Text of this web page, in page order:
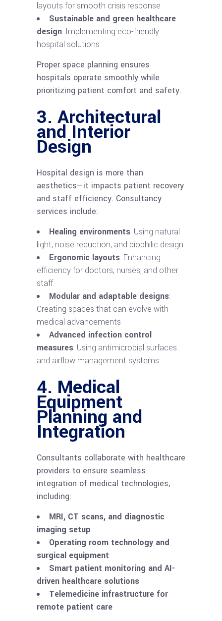
layouts for smooth crisis response
Sustainable and green healthcare
design: Implementing eco-friendly
hospital solutions
Proper space planning ensures
hospitals operate smoothly while
prioritizing patient comfort and safety.
3. Architectural
and Interior
Design
Hospital design is more than
aesthetics—it impacts patient recovery
and staff efficiency. Consultancy
services include:
Healing environments: Using natural
light, noise reduction, and biophilic design
Ergonomic layouts: Enhancing
efficiency for doctors, nurses, and other
staff
Modular and adaptable designs:
Creating spaces that can evolve with
medical advancements
Advanced infection control
measures: Using antimicrobial surfaces
and airflow management systems
4. Medical
Equipment
Planning and
Integration
Consultants collaborate with healthcare
providers to ensure seamless
integration of medical technologies,
including:
MRI, CT scans, and diagnostic
imaging setup
Operating room technology and
surgical equipment
Smart patient monitoring and AI-
driven healthcare solutions
Telemedicine infrastructure for
remote patient care